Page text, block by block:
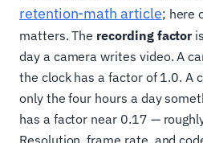
retention-math article; here
matters. The recording factor
day a camera writes video. A
the clock has a factor of 1.0. A
only the four hours a day
has a factor near 0.17 —
Resolution, frame rate, and